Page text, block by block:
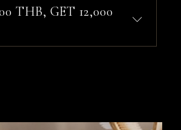
THB, GET 12,000